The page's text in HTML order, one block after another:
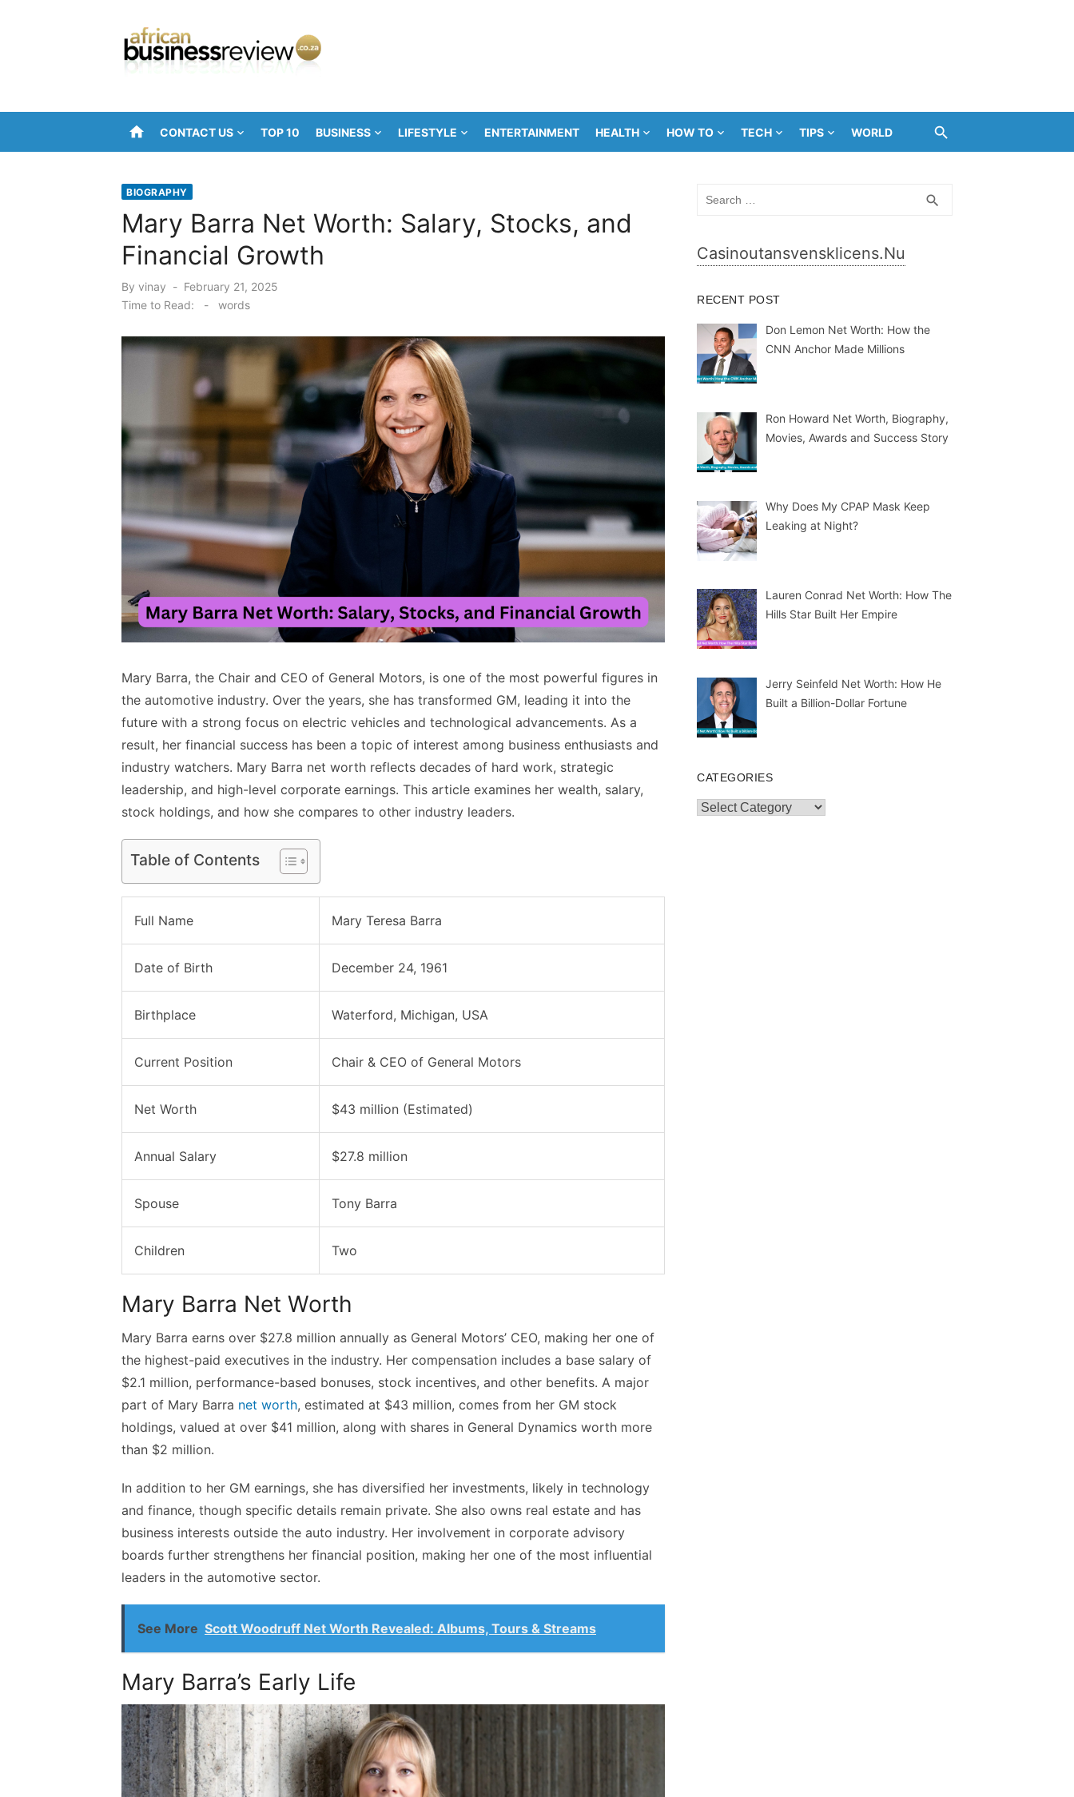
home CONTACT US TOP 10 BUSINESS LIFESTYLE ENTERTAINMENT HEALTH HOW TO TECH TIPS WORLD
BIOGRAPHY
Mary Barra Net Worth: Salary, Stocks, and
Financial Growth
By vinay
Posted
on
February 21, 2025
Time to Read:
- words
Mary Barra, the Chair and CEO of General Motors, is one of the most powerful figures in
the automotive industry. Over the years, she has transformed GM, leading it into the
future with a strong focus on electric vehicles and technological advancements. As a
result, her financial success has been a topic of interest among business enthusiasts and
industry watchers. Mary Barra net worth reflects decades of hard work, strategic
leadership, and high-level corporate earnings. This article examines her wealth, salary,
stock holdings, and how she compares to other industry leaders.
Table of Contents
Full Name Mary Teresa Barra
Date of Birth December 24, 1961
Birthplace Waterford, Michigan, USA
Current Position Chair & CEO of General Motors
Net Worth $43 million (Estimated)
Annual Salary $27.8 million
Spouse Tony Barra
Children Two
Mary Barra Net Worth
Mary Barra earns over $27.8 million annually as General Motors’ CEO, making her one of
the highest-paid executives in the industry. Her compensation includes a base salary of
$2.1 million, performance-based bonuses, stock incentives, and other benefits. A major
part of Mary Barra net worth, estimated at $43 million, comes from her GM stock
holdings, valued at over $41 million, along with shares in General Dynamics worth more
than $2 million.
In addition to her GM earnings, she has diversified her investments, likely in technology
and finance, though specific details remain private. She also owns real estate and has
business interests outside the auto industry. Her involvement in corporate advisory
boards further strengthens her financial position, making her one of the most influential
leaders in the automotive sector.
See More Scott Woodruff Net Worth Revealed: Albums, Tours & Streams
Mary Barra’s Early Life
search
Casinoutansvensklicens.nu
RECENT POST
Don Lemon Net Worth: How the
CNN Anchor Made Millions
Ron Howard Net Worth, Biography,
Movies, Awards and Success Story
Why Does My CPAP Mask Keep
Leaking at Night?
Lauren Conrad Net Worth: How The
Hills Star Built Her Empire
Jerry Seinfeld Net Worth: How He
Built a Billion-Dollar Fortune
CATEGORIES
Categories